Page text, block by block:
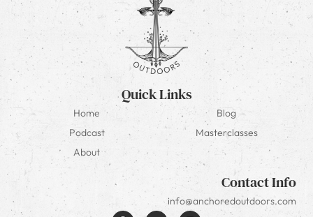
Quick Links
Home
Blog
Podcast
Masterclasses
About
Contact Info
info@anchoredoutdoors.com